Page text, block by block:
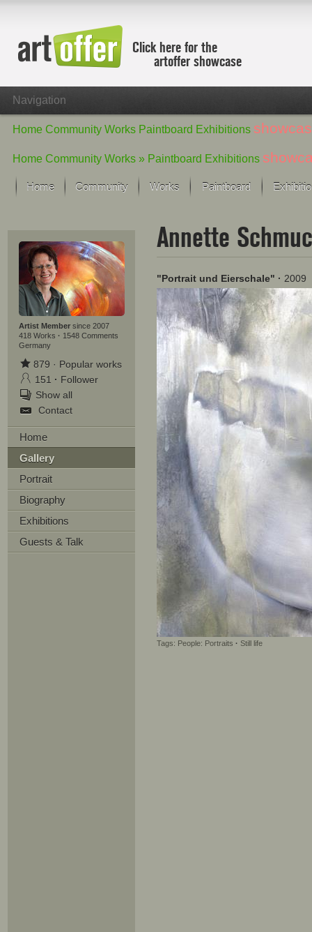
Click here for the
artoffer showcase
Navigation
Home Community Works Paintboard Exhibitions
Home Community Works » Paintboard Exhibitions
Home Community Works
Focus on the last month
All focus works
Works in Focus
New Works - Selection
All new works
Paintboard
Artist Membersince 2007
418 Works · 1548 Comments
Germany
879 · Popular works
151 · Follower
Show all
Contact
Home
Gallery
Portrait
Biography
Exhibitions
Guests & Talk
Annette
"Portrait und Eierschale" · 2009
Tags: People: Portraits · Still life